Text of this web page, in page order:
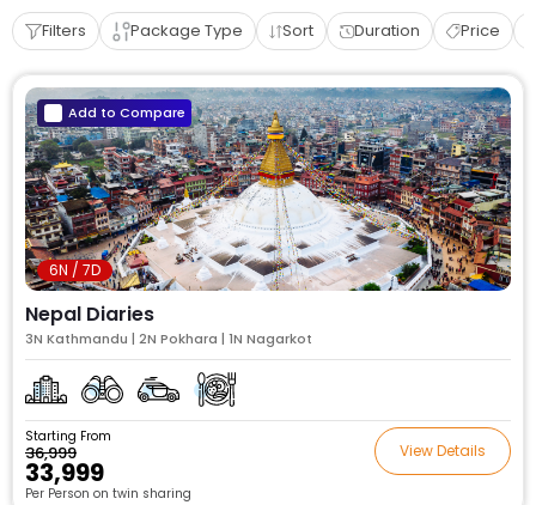
Filters Package Type Sort Duration Price
Add to Compare
6N / 7D
Nepal Diaries
3N Kathmandu | 2N Pokhara | 1N Nagarkot
Starting From
₹36,999
₹33,999
Per Person on twin sharing
View Details